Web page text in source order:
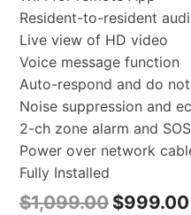
Resident-to-resident
Live view of HD video
Voice message function
Auto-respond and do
Noise suppression and
2-ch zone alarm and
Power over network
Fully Installed
$1,099.00 $999.00